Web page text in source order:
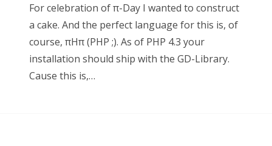
For celebration of π-Day I wanted to construct
a cake. And the perfect language for this is, of
course, πHπ (PHP ;). As of PHP 4.3 your
installation should ship with the GD-Library.
Cause this is,…
ARCHIVES
March 2015
February 2015